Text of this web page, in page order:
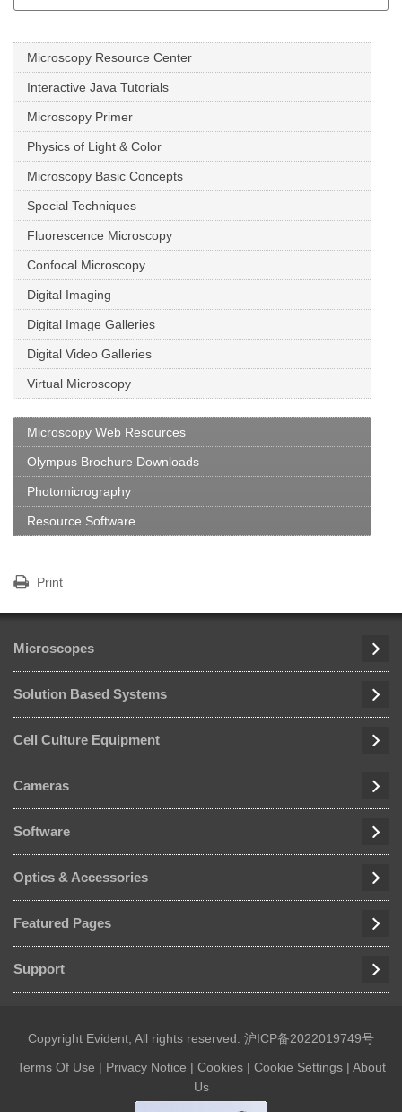
Microscopy Resource Center
Interactive Java Tutorials
Microscopy Primer
Physics of Light & Color
Microscopy Basic Concepts
Special Techniques
Fluorescence Microscopy
Confocal Microscopy
Digital Imaging
Digital Image Galleries
Digital Video Galleries
Virtual Microscopy
Microscopy Web Resources
Olympus Brochure Downloads
Photomicrography
Resource Software
Print
Microscopes
Solution Based Systems
Cell Culture Equipment
Cameras
Software
Optics & Accessories
Featured Pages
Support
Copyright Evident, All rights reserved. 沪ICP备2022019749号
Terms Of Use | Privacy Notice | Cookies| Cookie Settings| About
Us